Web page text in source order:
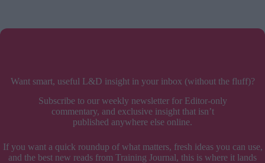
Want smart, useful L&D insight in your inbox (without the fluff)?
Subscribe to our weekly newsletter for Editor-only
commentary, and exclusive insight that isn’t
published anywhere else online.
If you want a quick roundup of what matters, fresh ideas you can use,
and the best new reads from Training Journal, this is where it lands